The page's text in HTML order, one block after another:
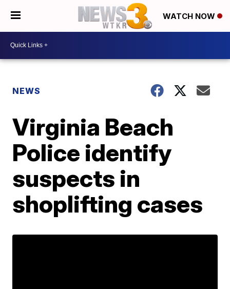
WATCH NOW
NEWS
Virginia Beach
Police identify
suspects in
shoplifting cases